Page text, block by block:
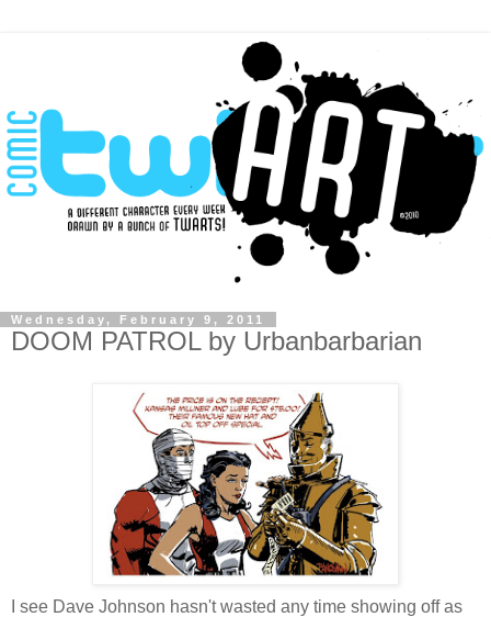
Wednesday, February 9, 2011
DOOM PATROL by Urbanbarbarian
I see Dave Johnson hasn't wasted any time showing off as